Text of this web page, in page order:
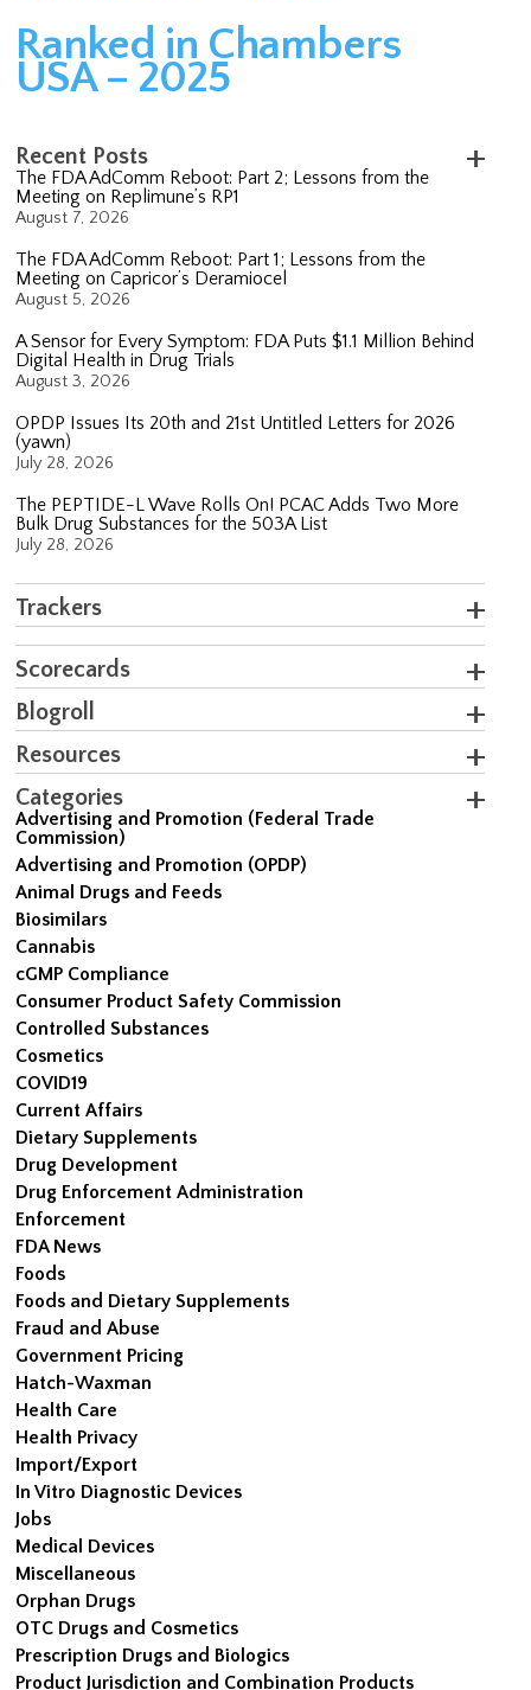
Ranked in Chambers
USA – 2025
Recent Posts
The FDA AdComm Reboot: Part 2; Lessons from the
Meeting on Replimune’s RP1
August 7, 2026
The FDA AdComm Reboot: Part 1; Lessons from the
Meeting on Capricor’s Deramiocel
August 5, 2026
A Sensor for Every Symptom: FDA Puts $1.1 Million Behind
Digital Health in Drug Trials
August 3, 2026
OPDP Issues Its 20th and 21st Untitled Letters for 2026
(yawn)
July 28, 2026
The PEPTIDE-L Wave Rolls On! PCAC Adds Two More
Bulk Drug Substances for the 503A List
July 28, 2026
Trackers
Scorecards
Blogroll
Resources
Categories
Advertising and Promotion (Federal Trade
Commission)
Advertising and Promotion (OPDP)
Animal Drugs and Feeds
Biosimilars
Cannabis
cGMP Compliance
Consumer Product Safety Commission
Controlled Substances
Cosmetics
COVID19
Current Affairs
Dietary Supplements
Drug Development
Drug Enforcement Administration
Enforcement
FDA News
Foods
Foods and Dietary Supplements
Fraud and Abuse
Government Pricing
Hatch-Waxman
Health Care
Health Privacy
Import/Export
In Vitro Diagnostic Devices
Jobs
Medical Devices
Miscellaneous
Orphan Drugs
OTC Drugs and Cosmetics
Prescription Drugs and Biologics
Product Jurisdiction and Combination Products